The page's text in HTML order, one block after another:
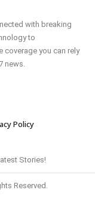
with breaking
to
coverage you can rely
news.
Policy
Stories!
Reserved.